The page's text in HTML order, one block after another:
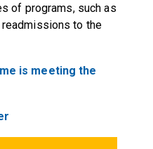
of programs, such as
to the
is meeting the